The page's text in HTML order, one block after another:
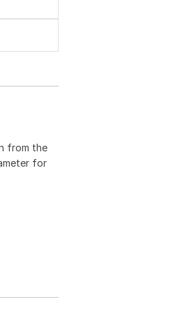
from the
for